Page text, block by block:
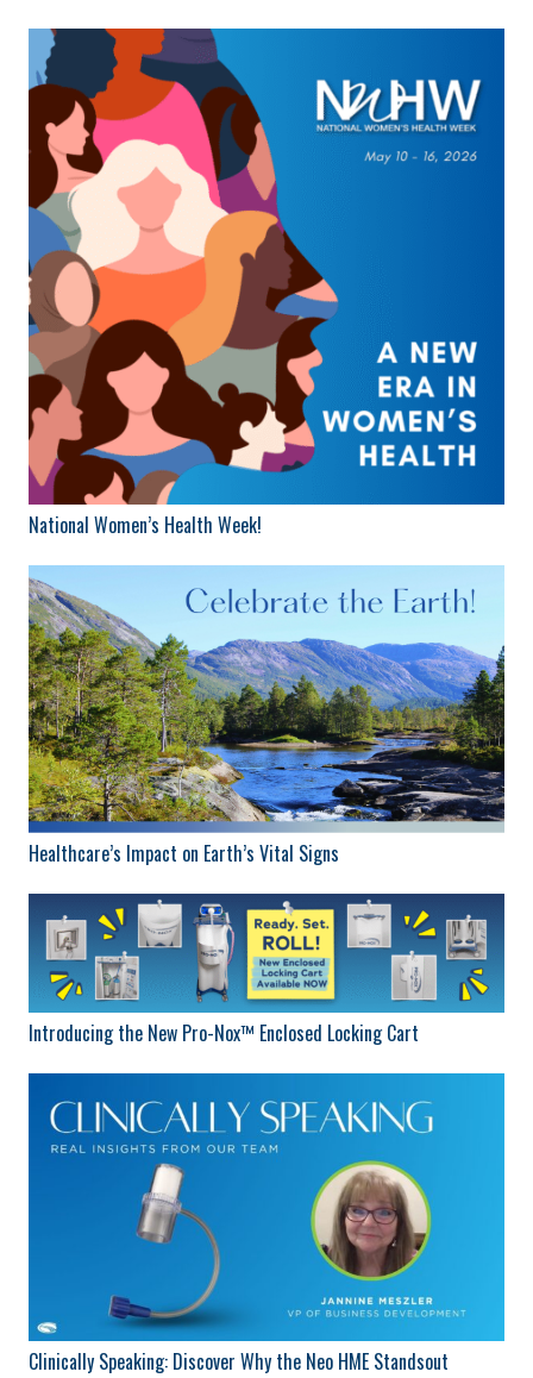
National Women’s Health Week!
Healthcare’s Impact on Earth’s Vital Signs
Introducing the New Pro-Nox™ Enclosed Locking Cart
Clinically Speaking: Discover Why the Neo HME Standsout